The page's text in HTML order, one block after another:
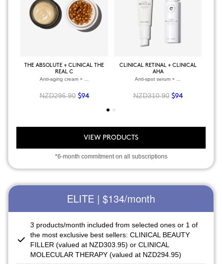
THE ABSOLUTE + CLINICAL THE
REAL C
Anti-aging cream + ...
NZD296.90 $94
CLINICAL RETINAL + CLINICAL
AHA
Anti-spot serum + ...
NZD310.90 $94
VIEW PRODUCTS
*6-month commitment on all subscriptions
ELITE | $134/month
3 products/month included from selected ones or 1 of
the most exclusive best sellers: CLINICAL BEAUTY
FILLER (valued at NZD303.95) or CLINICAL
MOLECULAR THERAPY (valued at NZD294.95)